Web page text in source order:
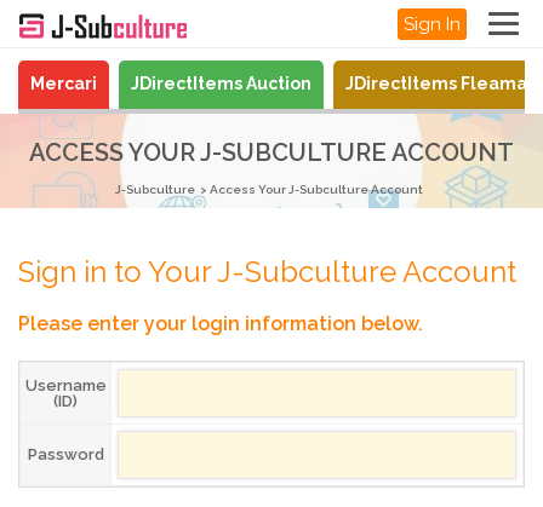
Sign In
Mercari JDirectItems Auction JDirectItems
ACCESS YOUR J-SUBCULTURE ACCOUNT
J-Subculture Access Your J-Subculture Account
Sign in to Your J-Subculture Account
Please enter your login information below.
Username
(ID)
Password